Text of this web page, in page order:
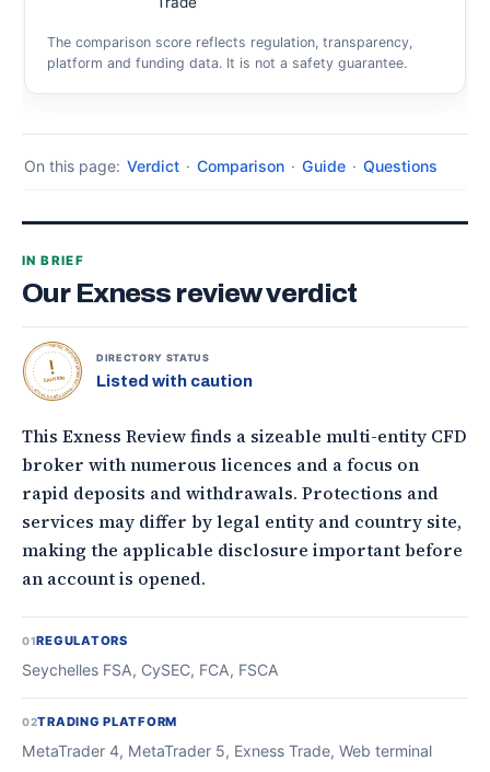
The comparison score reflects regulation, transparency,
platform and funding data. It is not a safety guarantee.
On this page: Verdict · Comparison · Guide · Questions
IN BRIEF
Our Exness review verdict
TOPONLINEFOREXBROKERS • DIRECTORY STATUS •
CAUTION
DIRECTORY STATUS
Listed with caution
This Exness Review finds a sizeable multi-entity CFD
broker with numerous licences and a focus on
rapid deposits and withdrawals. Protections and
services may differ by legal entity and country site,
making the applicable disclosure important before
an account is opened.
01REGULATORS
Seychelles FSA, CySEC, FCA, FSCA
02TRADING PLATFORM
MetaTrader 4, MetaTrader 5, Exness Trade, Web terminal